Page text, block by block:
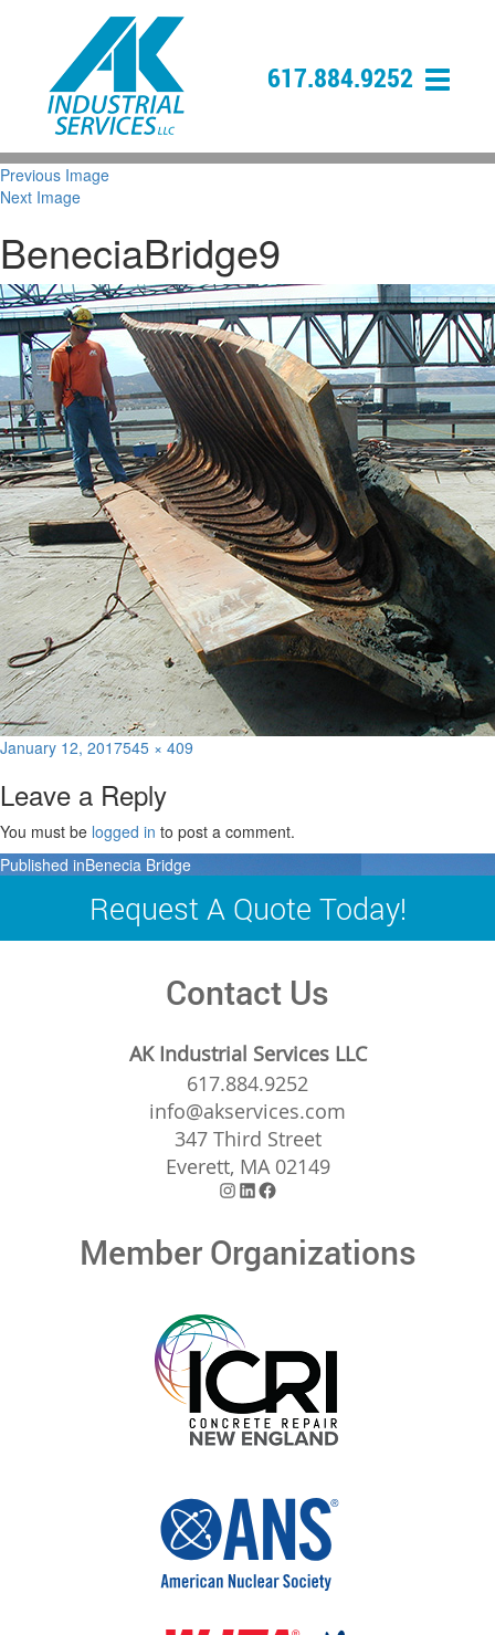
617.884.9252
Previous Image
Next Image
BeneciaBridge9
Posted
January 12, 2017Full
545 × 409
Leave a Reply
You must be logged in to post a comment.
Post
navigation
Published inBenecia Bridge
Request A Quote Today!
Contact Us
AK Industrial Services LLC
617.884.9252
info@akservices.com
347 Third Street
Everett, MA 02149
Instagram
LinkedIn
Facebook
Member Organizations